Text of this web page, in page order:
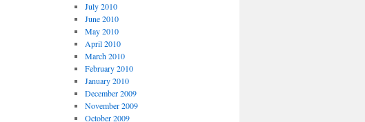
July 2010
June 2010
May 2010
April 2010
March 2010
February 2010
January 2010
December 2009
November 2009
October 2009